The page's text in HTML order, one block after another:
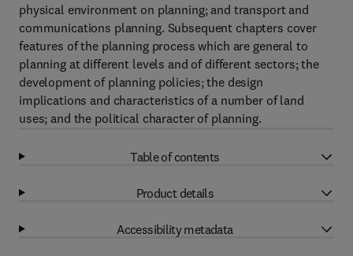
physical environment on planning; and transport and
communications planning. Subsequent chapters cover
features of the planning process which are general to
planning at different levels and of different sectors; the
development of planning policies; the design
implications and characteristics of a number of land
uses; and the political character of planning.
Table of contents
Product details
Accessibility metadata